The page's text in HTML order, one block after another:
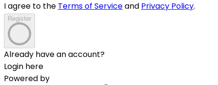
I agree to the Terms of Serviceand Privacy Policy.
Register
Already have an account?
Login here
Powered by